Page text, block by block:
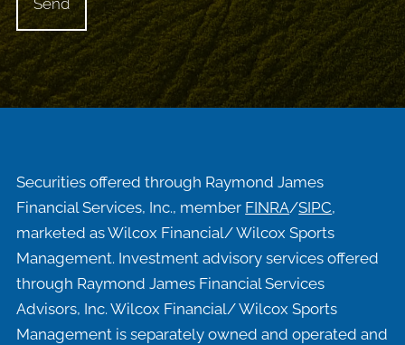
Securities offered through Raymond James
Financial Services, Inc., member FINRA/SIPC,
marketed as Wilcox Financial/ Wilcox Sports
Management. Investment advisory services offered
through Raymond James Financial Services
Advisors, Inc. Wilcox Financial/ Wilcox Sports
Management is separately owned and operated and